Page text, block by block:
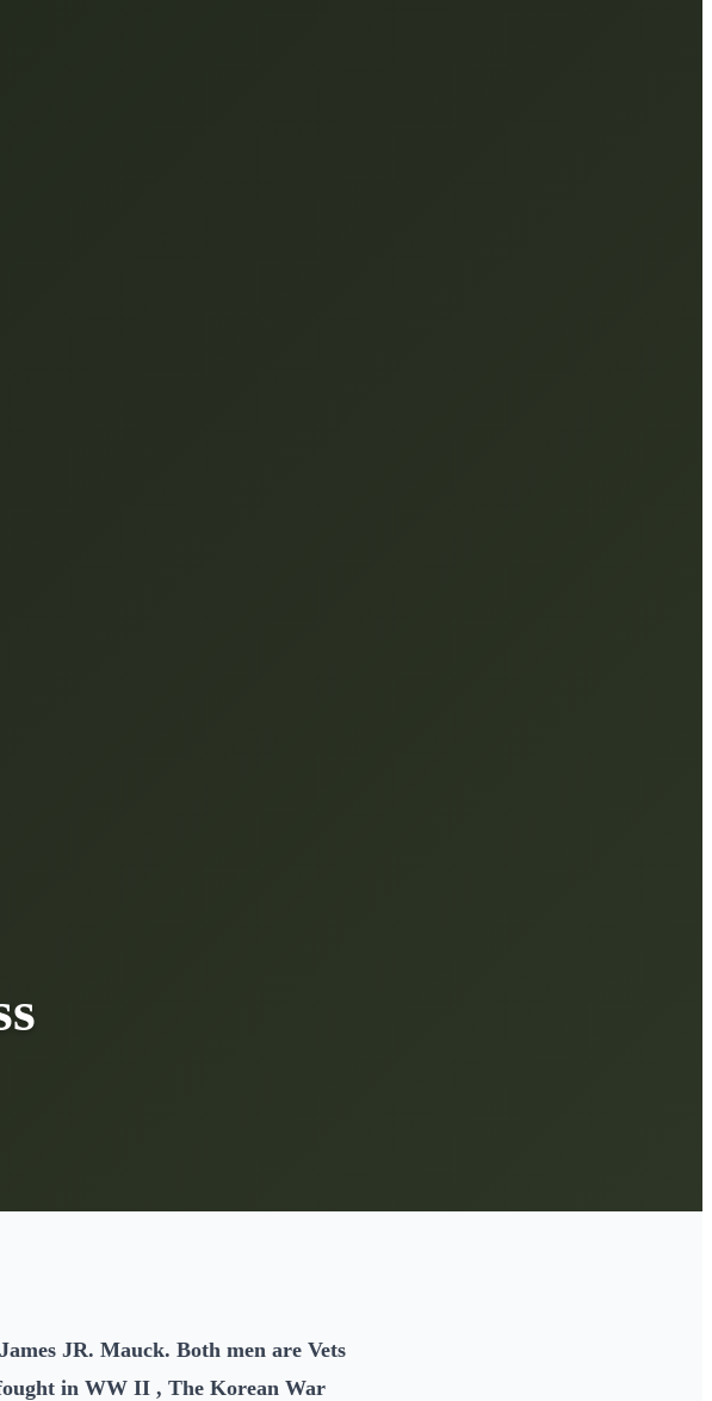
JR. Mauck. Both men are Vets
in WW II , The Korean War